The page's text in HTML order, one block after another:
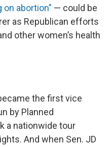
on abortion” — could be
as Republican efforts
other women’s health
the first vice
by Planned
a nationwide tour
And when Sen. JD